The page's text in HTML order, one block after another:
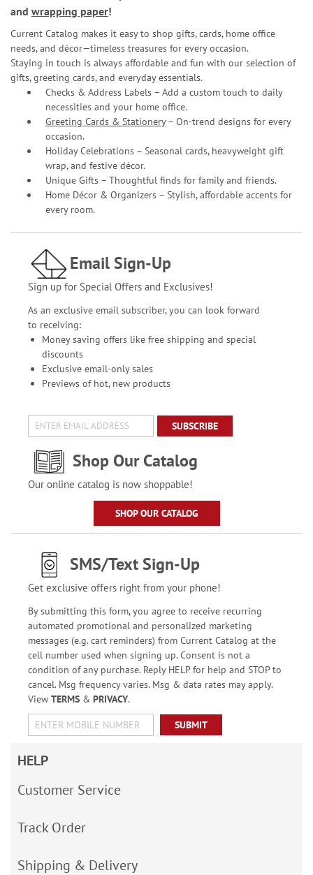
and wrapping paper!
Current Catalog makes it easy to shop gifts, cards, home office
needs, and décor—timeless treasures for every occasion.
Staying in touch is always affordable and fun with our selection of
gifts, greeting cards, and everyday essentials.
Checks & Address Labels – Add a custom touch to daily
necessities and your home office.
Greeting Cards & Stationery– On-trend designs for every
occasion.
Holiday Celebrations – Seasonal cards, heavyweight gift
wrap, and festive décor.
Unique Gifts – Thoughtful finds for family and friends.
Home Décor & Organizers – Stylish, affordable accents for
every room.
Email Sign-Up
Sign up for Special Offers and Exclusives!
As an exclusive email subscriber, you can look forward
to receiving:
Money saving offers like free shipping and special
discounts
Exclusive email-only sales
Previews of hot, new products
SUBSCRIBE
Shop Our Catalog
Our online catalog is now shoppable!
SHOP OUR CATALOG
SMS/Text Sign-Up
Get exclusive offers right from your phone!
By submitting this form, you agree to receive recurring
automated promotional and personalized marketing
messages (e.g. cart reminders) from Current Catalog at the
cell number used when signing up. Consent is not a
condition of any purchase. Reply HELP for help and STOP to
cancel. Msg frequency varies. Msg & data rates may apply.
View TERMS& PRIVACY.
SUBMIT
HELP
Customer Service
Track Order
Shipping & Delivery